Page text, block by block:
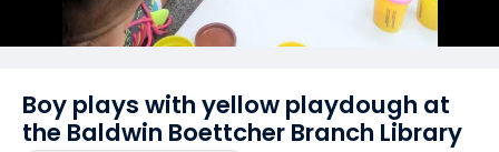
Boy plays with yellow playdough at
the Baldwin Boettcher Branch Library